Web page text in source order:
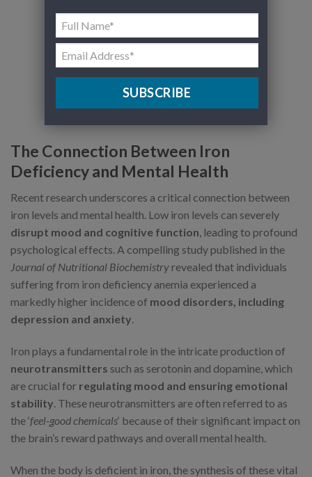
The Connection Between Iron
Deficiency and Mental Health
Recent research underscores a critical connection between
iron levels and mental health. Low iron levels can severely
disrupt mood and cognitive function, leading to profound
psychological effects. A compelling study published in the
Journal of Nutritional Biochemistry revealed that individuals
suffering from iron deficiency anemia experienced a
markedly higher incidence of mood disorders, including
depression and anxiety.
Iron plays a fundamental role in the intricate production of
neurotransmitters such as serotonin and dopamine, which
are crucial for regulating mood and ensuring emotional
stability. These neurotransmitters are often referred to as
the ‘feel-good chemicals‘ because of their significant impact on
the brain’s reward pathways and overall mental health.
When the body is deficient in iron, the synthesis of these vital
SUBSCRIBE